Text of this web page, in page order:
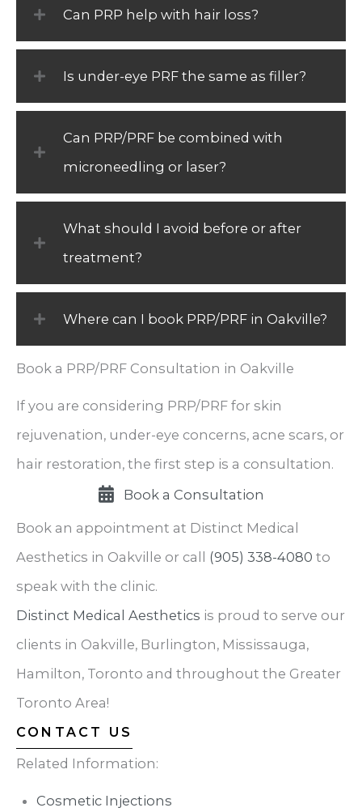
Can PRP help with hair loss?
Is under-eye PRF the same as filler?
Can PRP/PRF be combined with
microneedling or laser?
What should I avoid before or after
treatment?
Where can I book PRP/PRF in Oakville?
Book a PRP/PRF Consultation in Oakville
If you are considering PRP/PRF for skin
rejuvenation, under-eye concerns, acne scars, or
hair restoration, the first step is a consultation.
Book a Consultation
Book an appointment at Distinct Medical
Aesthetics in Oakville or call (905) 338-4080 to
speak with the clinic.
Distinct Medical Aesthetics is proud to serve our
clients in Oakville, Burlington, Mississauga,
Hamilton, Toronto and throughout the Greater
Toronto Area!
CONTACT US
Related Information:
Cosmetic Injections